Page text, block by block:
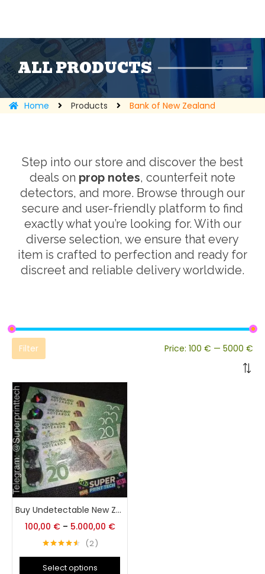
ALL PRODUCTS
Home Products Bank of New Zealand
Step into our store and discover the best
deals on prop notes, counterfeit note
detectors, and more. Browse through our
secure and user-friendly platform to find
exactly what you’re looking for. With our
diverse selection, we ensure that every
item is crafted to perfection and ready for
discreet and reliable delivery worldwide.
Filter Price: 100 € — 5000 €
Buy Undetectable New Zealand Banknotes Online
100,00 € – 5.000,00 €
2
Select options